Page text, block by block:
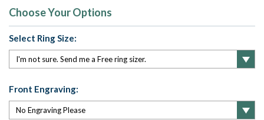
Choose Your Options
Select Ring Size:
Front Engraving: